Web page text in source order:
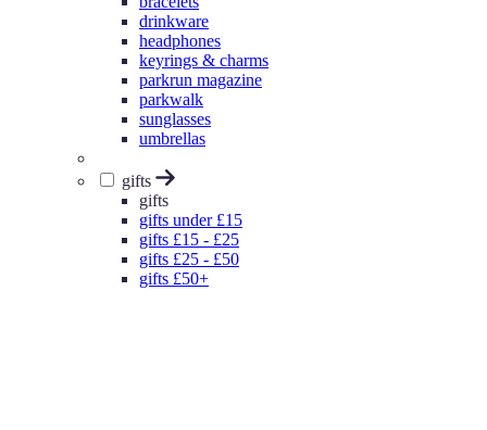
drinkware
headphones
keyrings & charms
parkrun magazine
parkwalk
sunglasses
umbrellas
gifts
gifts
gifts under £15
gifts £15 - £25
gifts £25 - £50
gifts £50+